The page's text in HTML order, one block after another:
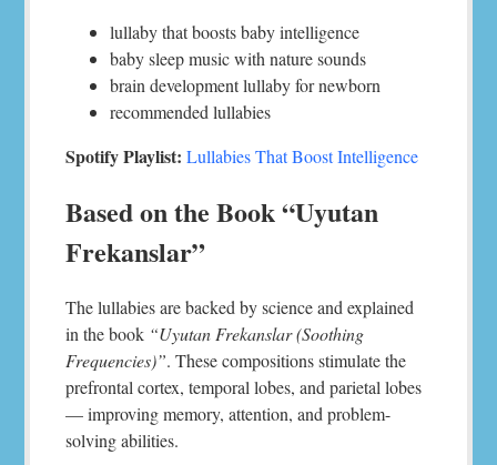
lullaby that boosts baby intelligence
baby sleep music with nature sounds
brain development lullaby for newborn
recommended lullabies
Spotify Playlist: Lullabies That Boost Intelligence
Based on the Book “Uyutan
Frekanslar”
The lullabies are backed by science and explained
in the book “Uyutan Frekanslar (Soothing
Frequencies)”. These compositions stimulate the
prefrontal cortex, temporal lobes, and parietal lobes
— improving memory, attention, and problem-
solving abilities.